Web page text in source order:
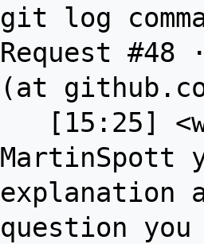
git log
Request
(at
MartinSpott
explanation
question you